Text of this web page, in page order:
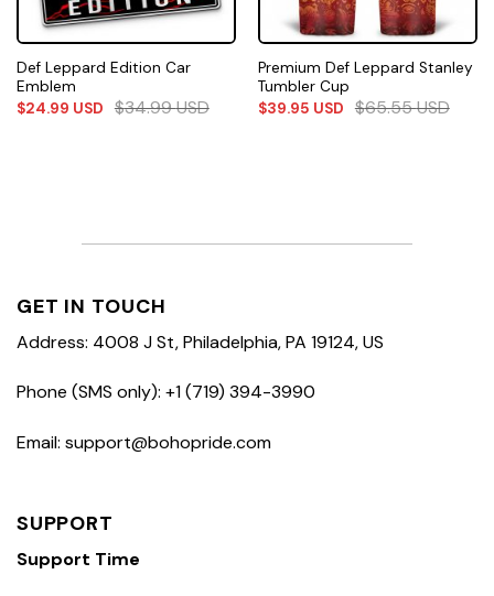
Def Leppard Edition Car
Emblem
$24.99 USD $34.99USD
Premium Def Leppard Stanley
Tumbler Cup
$39.95 USD $65.55USD
GET IN TOUCH
Address: 4008 J St, Philadelphia, PA 19124, US
Phone (SMS only): +1 (719) 394-3990
Email: support@bohopride.com
SUPPORT
Support Time